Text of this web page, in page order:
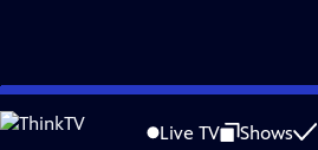
Skip
to
Live TV Shows